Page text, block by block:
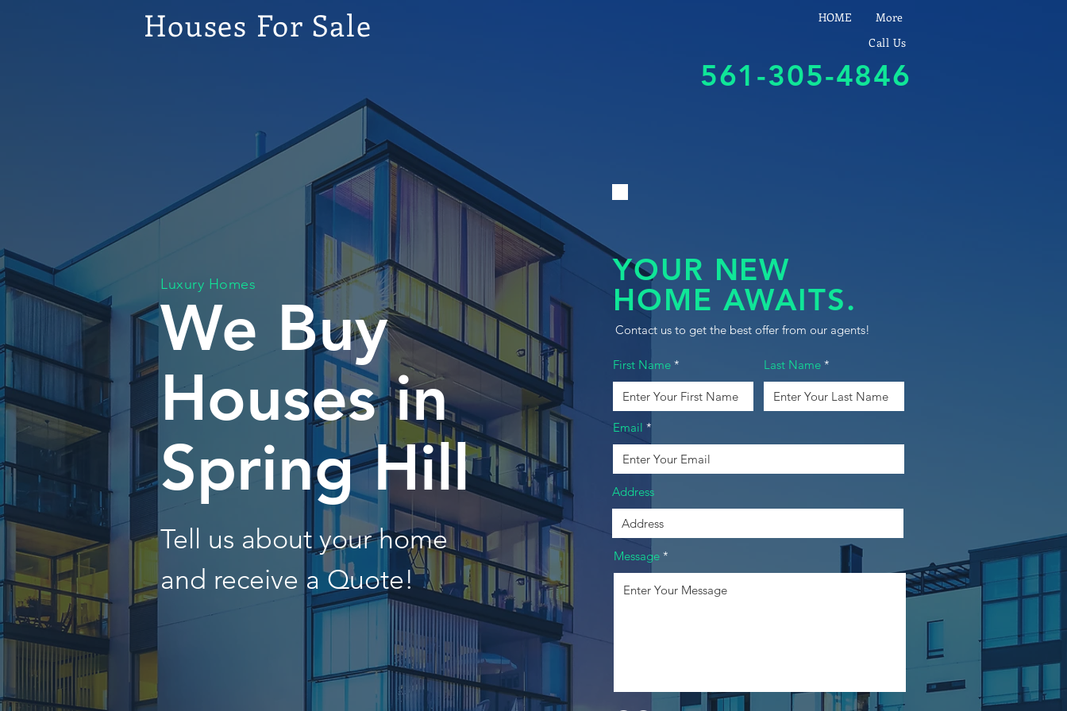
Houses For Sale HOME
More
Call Us
561-305-4846
Luxury Homes
We Buy
Houses in
Spring Hill
Tell us about your home
and receive a Quote!
YOUR NEW
HOME AWAITS.
Contact us to get the best offer from our agents!
First Name Last Name
Email
Address
Message